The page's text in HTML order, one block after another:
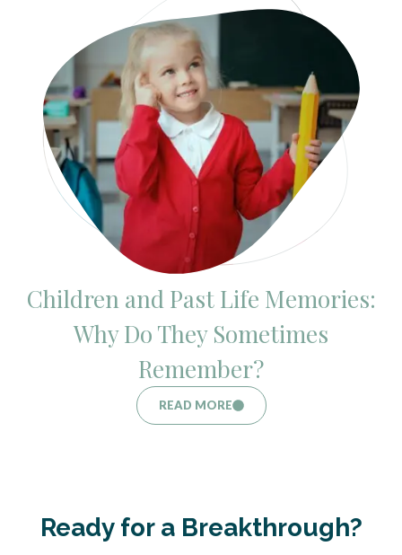
Children and Past Life Memories:
Why Do They Sometimes
Remember?
READ MORE
Ready for a Breakthrough?